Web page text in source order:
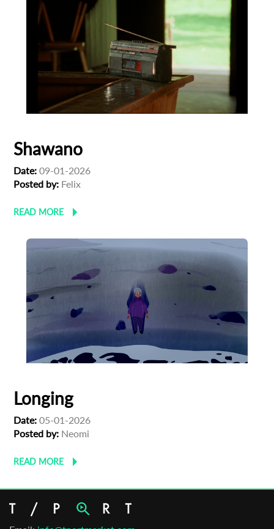
Shawano
Date: 09-01-2026
Posted by: Felix
READ MORE
Longing
Date: 05-01-2026
Posted by: Neomi
READ MORE